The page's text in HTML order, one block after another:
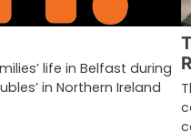
life in Belfast during
in Northern Ireland